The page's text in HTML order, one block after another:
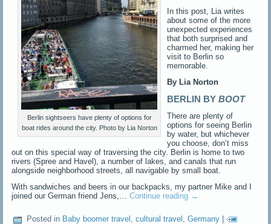
Berlin sightseers have plenty of options for
boat rides around the city. Photo by Lia Norton
In this post, Lia writes
about some of the more
unexpected experiences
that both surprised and
charmed her, making her
visit to Berlin so
memorable.
By Lia Norton
BERLIN BYBOOT
There are plenty of
options for seeing Berlin
by water, but whichever
you choose, don’t miss
out on this special way of traversing the city. Berlin is home to two
rivers (Spree and Havel), a number of lakes, and canals that run
alongside neighborhood streets, all navigable by small boat.
With sandwiches and beers in our backpacks, my partner Mike and I
joined our German friend Jens,…Continue reading →
Posted in Baby boomer travel ,cultural travel ,Germany |